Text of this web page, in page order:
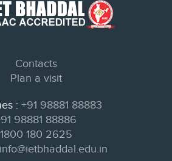
Contacts
Plan a visit
: +91 98881 88883
98881 88886
1800 180 2625
info@ietbhaddal.edu.in